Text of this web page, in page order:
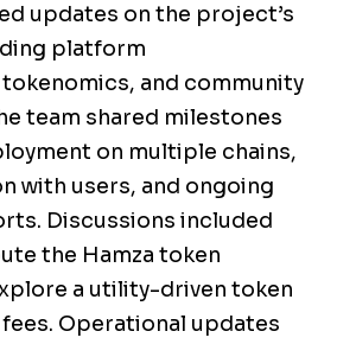
updates on the project’s
platform
and community
team shared milestones
on multiple chains,
with users, and ongoing
Discussions included
the Hamza token
a utility-driven token
Operational updates